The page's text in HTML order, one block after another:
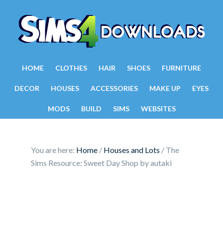
HOME CLOTHES HAIR SHOES FURNITURE
DECOR HOUSES ACCESSORIES MAKE UP EYES
MODS BUILD SIMS WEBSITES
You are here: Home / Houses and Lots / The
Sims Resource: Sweet Day Shop by autaki